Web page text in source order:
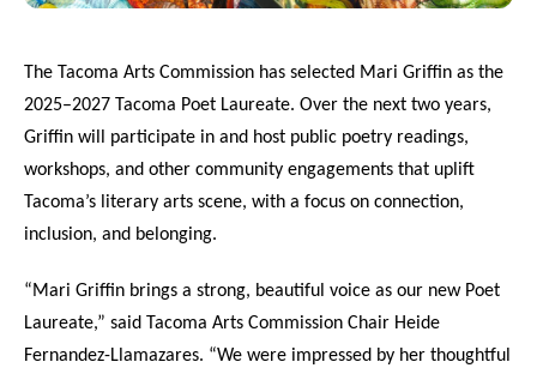
Contact Us Employment English Search
The Tacoma Arts Commission has selected Mari Griffin as the
2025–2027 Tacoma Poet Laureate. Over the next two years,
Griffin will participate in and host public poetry readings,
workshops, and other community engagements that uplift
Tacoma’s literary arts scene, with a focus on connection,
inclusion, and belonging.
“Mari Griffin brings a strong, beautiful voice as our new Poet
Laureate,” said Tacoma Arts Commission Chair Heide
Fernandez-Llamazares. “We were impressed by her thoughtful